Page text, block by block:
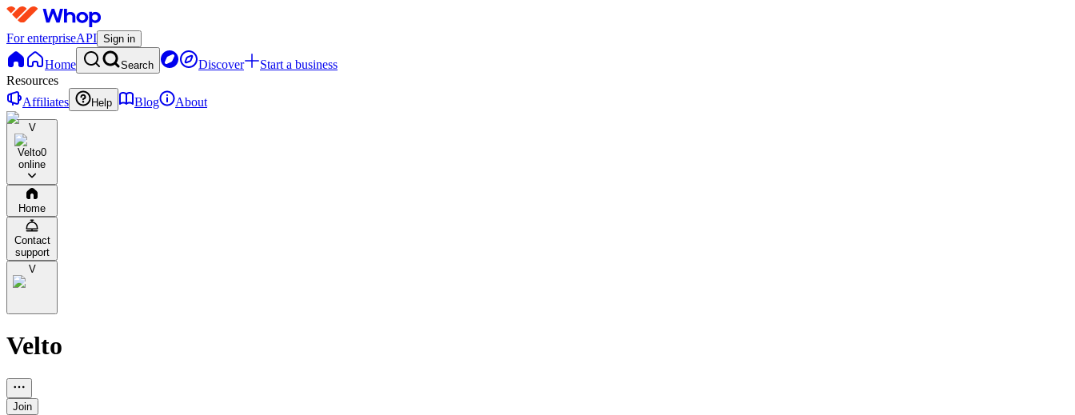
For enterpriseAPI Sign in
Home Search Discover
Start a business
Resources
Affiliates
Help Blog About
V
Velto0
online
Home
Contact
support
V
Velto
Join